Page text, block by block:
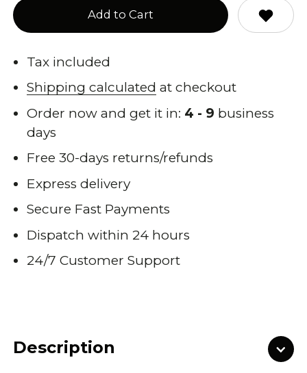
Add to Cart
Tax included
Shipping calculated at checkout
Order now and get it in: 4 - 9 business
days
Free 30-days returns/refunds
Express delivery
Secure Fast Payments
Dispatch within 24 hours
24/7 Customer Support
Description